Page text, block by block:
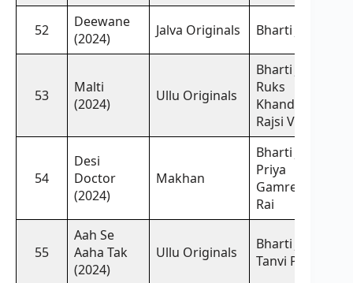
52
Deewane
(2024)
Jalva Originals Bharti Jha
53
Malti
(2024)
Ullu Originals
Bharti Jha,
Ruks
Khandagale,
Rajsi Verma
54
Desi
Doctor
(2024)
Makhan
Bharti Jha,
Priya
Gamre, Ritu
Rai
55
Aah Se
Aaha Tak
(2024)
Ullu Originals
Bharti Jha,
Tanvi Patil